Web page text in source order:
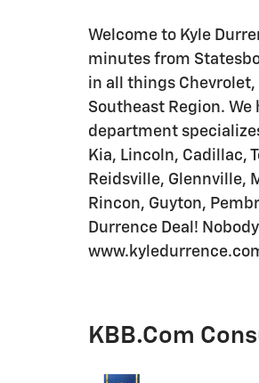
Welcome to Kyle
minutes from
in all things Chevrolet,
Southeast Region.
department
Kia, Lincoln, Cadillac,
Reidsville, Glennville,
Rincon, Guyton,
Durrence Deal!
KBB.com